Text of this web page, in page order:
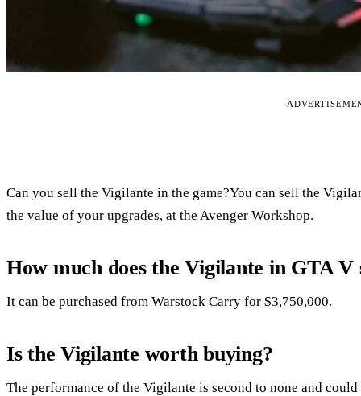
Can you sell the Vigilante in the game?You can sell the
the value of your upgrades, at the Avenger Workshop.
How much does the Vigilante in GTA V
It can be purchased from Warstock Carry for $3,750,000.
Is the Vigilante worth buying?
The performance of the Vigilante is second to none and